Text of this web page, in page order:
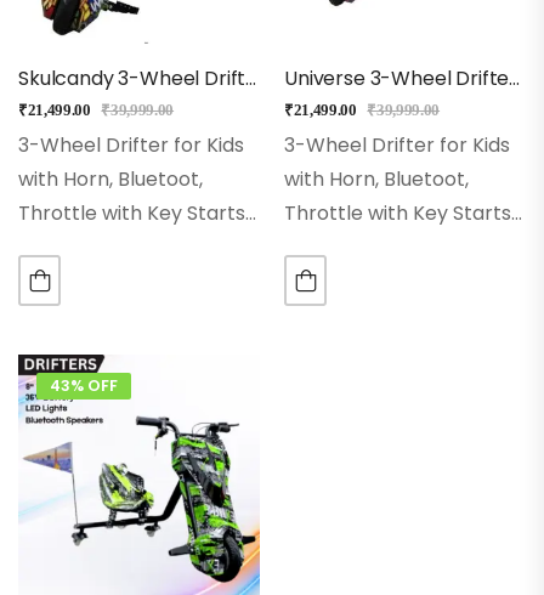
Skulcandy 3-Wheel Drifter 360 Scooter For Kids With Bluetooth, LED Lights
₹21,499.00 ₹39,999.00
3-Wheel Drifter for Kids
with Horn, Bluetoot,
Throttle with Key Starts
impact Pneumatic
Wheel. Range:– With
Single Charge Ride Up to
15Kms Rear Wheel:– Dual
Inclined…
Universe 3-Wheel Drifter 360 Scooter For Kids With Bluetooth, LED Lights
₹21,499.00 ₹39,999.00
3-Wheel Drifter for Kids
with Horn, Bluetoot,
Throttle with Key Starts
impact Pneumatic
Wheel. Range:– With
43% OFF